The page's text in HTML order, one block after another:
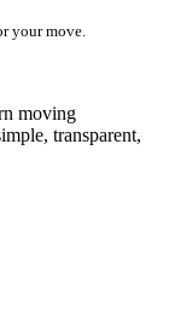
your move.
moving
transparent,